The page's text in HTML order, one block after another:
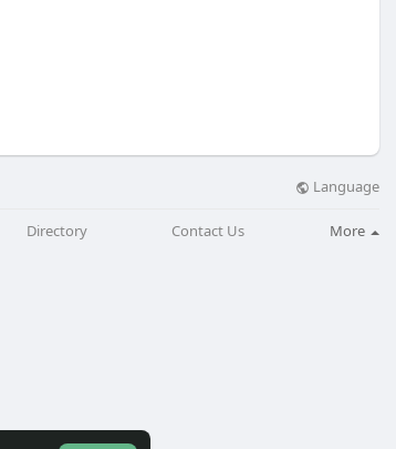
Language
Directory Contact Us More